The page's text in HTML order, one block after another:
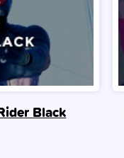
Black